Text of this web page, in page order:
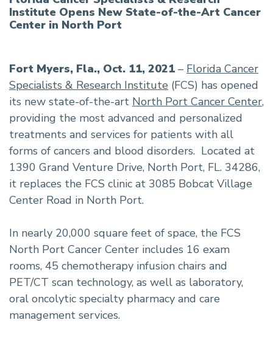
Institute Opens New State-of-the-Art Cancer
Center in North Port
Fort Myers, Fla., Oct. 11, 2021 – Florida Cancer
Specialists & Research Institute (FCS) has opened
its new state-of-the-art North Port Cancer Center,
providing the most advanced and personalized
treatments and services for patients with all
forms of cancers and blood disorders. Located at
1390 Grand Venture Drive, North Port, FL. 34286,
it replaces the FCS clinic at 3085 Bobcat Village
Center Road in North Port.
In nearly 20,000 square feet of space, the FCS
North Port Cancer Center includes 16 exam
rooms, 45 chemotherapy infusion chairs and
PET/CT scan technology, as well as laboratory,
oral oncolytic specialty pharmacy and care
management services.